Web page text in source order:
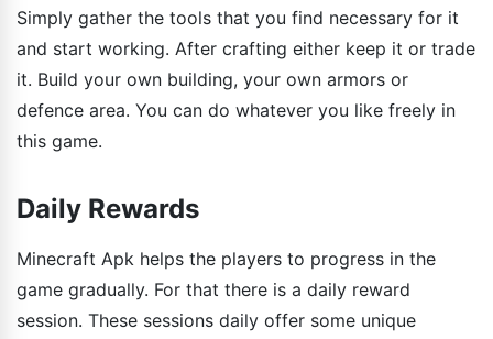
Simply gather the tools that you find necessary for it
and start working. After crafting either keep it or trade
it. Build your own building, your own armors or
defence area. You can do whatever you like freely in
this game.
Daily Rewards
Minecraft Apk helps the players to progress in the
game gradually. For that there is a daily reward
session. These sessions daily offer some unique